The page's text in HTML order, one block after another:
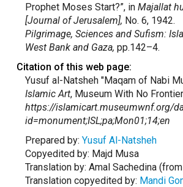
Prophet Moses Start?”, in Majallat
[Journal of Jerusalem], No. 6, 1942.
Pilgrimage, Sciences and Sufism:
West Bank and Gaza, pp.142–4.
Citation of this web page:
Yusuf al-Natsheh "Maqam of Nabi
Islamic Art, Museum With No
https://islamicart.museumwnf.org/
id=monument;ISL;pa;Mon01;14;en
Prepared by: Yusuf Al-Natsheh
Copyedited by: Majd Musa
Translation by: Amal Sachedina
Translation copyedited by: Mandi